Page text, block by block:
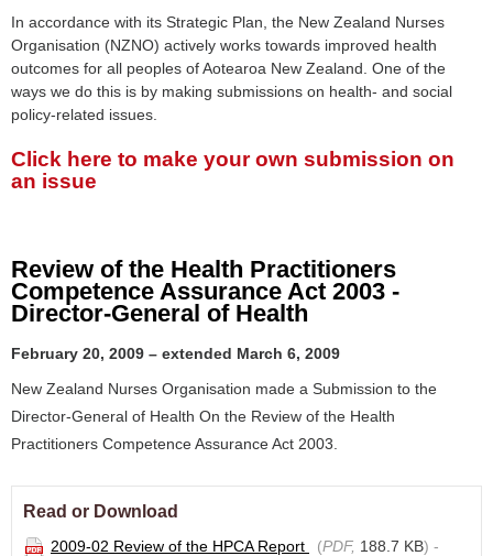
In accordance with its Strategic Plan, the New Zealand Nurses
Organisation (NZNO) actively works towards improved health
outcomes for all peoples of Aotearoa New Zealand. One of the
ways we do this is by making submissions on health- and social
policy-related issues.
Click here to make your own submission on
an issue
Review of the Health Practitioners
Competence Assurance Act 2003 -
Director-General of Health
February 20, 2009 – extended March 6, 2009
New Zealand Nurses Organisation made a Submission to the
Director-General of Health On the Review of the Health
Practitioners Competence Assurance Act 2003.
Read or Download
2009-02 Review of the HPCA Report (PDF, 188.7 KB) -